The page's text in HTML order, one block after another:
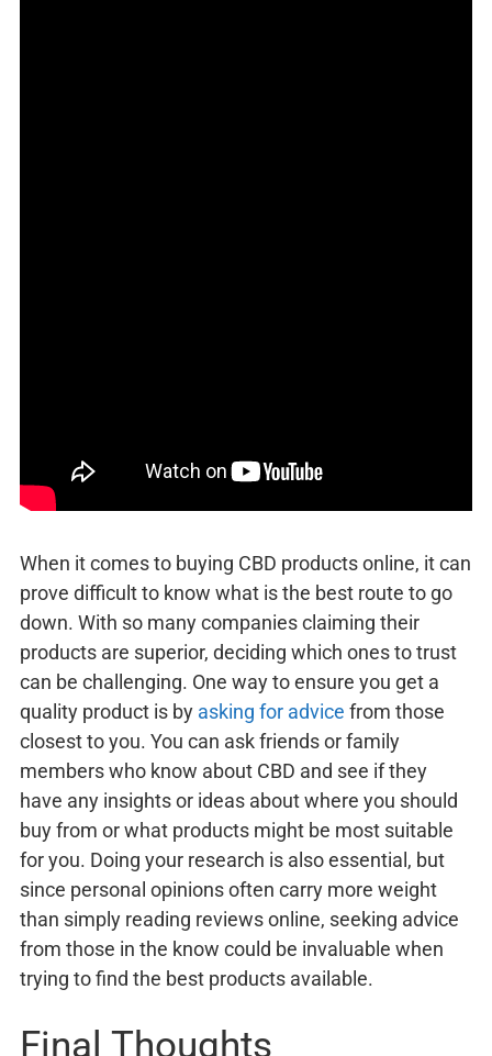
When it comes to buying CBD products online, it can
prove difficult to know what is the best route to go
down. With so many companies claiming their
products are superior, deciding which ones to trust
can be challenging. One way to ensure you get a
quality product is by asking for advice from those
closest to you. You can ask friends or family
members who know about CBD and see if they
have any insights or ideas about where you should
buy from or what products might be most suitable
for you. Doing your research is also essential, but
since personal opinions often carry more weight
than simply reading reviews online, seeking advice
from those in the know could be invaluable when
trying to find the best products available.
Final Thoughts